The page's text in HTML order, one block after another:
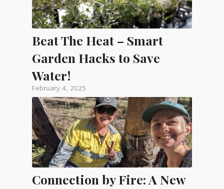
Beat The Heat – Smart
Garden Hacks to Save
Water!
February 4, 2025
Connection by Fire: A New